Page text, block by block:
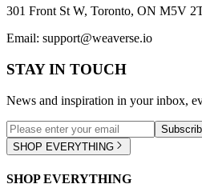
301 Front St W, Toronto, ON M5V
Email: support@weaverse.io
STAY IN TOUCH
News and inspiration in your inbox,
SHOP EVERYTHING
SHOP EVERYTHING